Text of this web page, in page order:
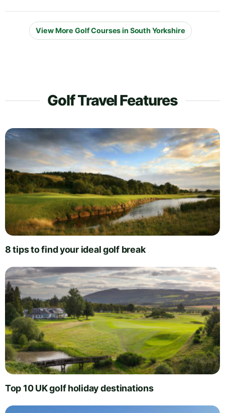
View More Golf Courses in South Yorkshire
Golf Travel Features
8 tips to find your ideal golf break
Top 10 UK golf holiday destinations